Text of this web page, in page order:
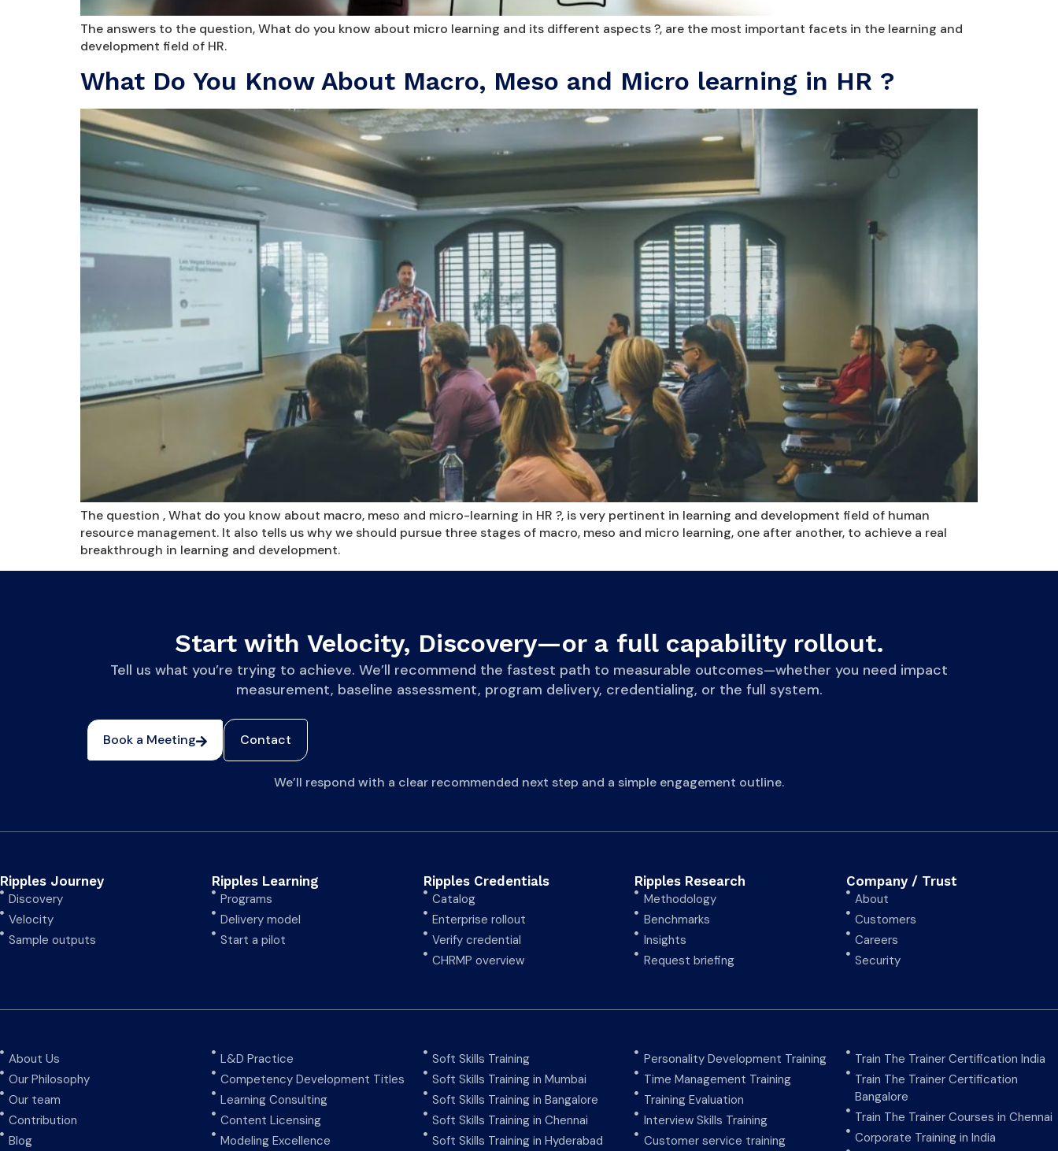
The answers to the question, What do you know about micro learning and its different aspects ?, are the most important facets in the learning and
development field of HR.
What Do You Know About Macro, Meso and Micro learning in HR ?
The question , What do you know about macro, meso and micro-learning in HR ?, is very pertinent in learning and development field of human
resource management. It also tells us why we should pursue three stages of macro, meso and micro learning, one after another, to achieve a real
breakthrough in learning and development.
Start with Velocity, Discovery—or a full capability rollout.
Tell us what you’re trying to achieve. We’ll recommend the fastest path to measurable outcomes—whether you need impact
measurement, baseline assessment, program delivery, credentialing, or the full system.
Book a Meeting Contact
We’ll respond with a clear recommended next step and a simple engagement outline.
Ripples Journey
Discovery
Velocity
Sample outputs
Ripples Learning
Programs
Delivery model
Start a pilot
Ripples Credentials
Catalog
Enterprise rollout
Verify credential
CHRMP overview
Ripples Research
Methodology
Benchmarks
Insights
Request briefing
Company / Trust
About
Customers
Careers
Security
About Us
Our Philosophy
Our team
Contribution
Blog
L&D Practice
Competency Development Titles
Learning Consulting
Content Licensing
Modeling Excellence
Soft Skills Training
Soft Skills Training in Mumbai
Soft Skills Training in Bangalore
Soft Skills Training in Chennai
Soft Skills Training in Hyderabad
Personality Development Training
Time Management Training
Training Evaluation
Interview Skills Training
Customer service training
Train The Trainer Certification India
Train The Trainer Certification
Bangalore
Train The Trainer Courses in Chennai
Corporate Training in India